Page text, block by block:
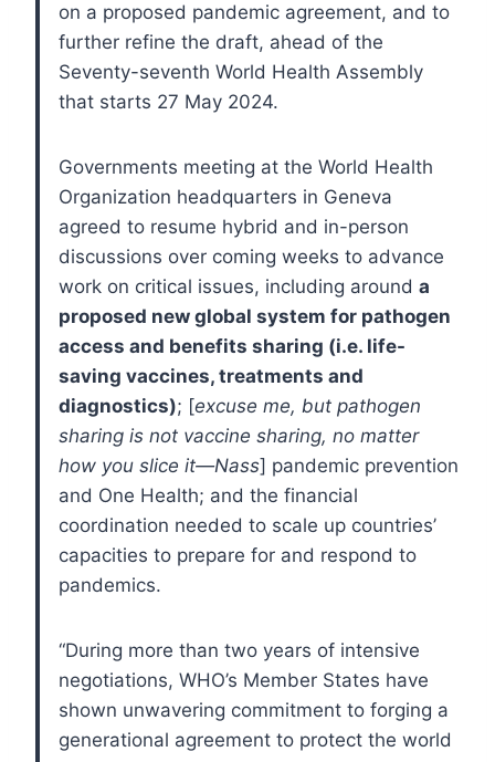
on a proposed pandemic agreement, and to
further refine the draft, ahead of the
Seventy-seventh World Health Assembly
that starts 27 May 2024.
Governments meeting at the World Health
Organization headquarters in Geneva
agreed to resume hybrid and in-person
discussions over coming weeks to advance
work on critical issues, including around a
proposed new global system for pathogen
access and benefits sharing (i.e. life-
saving vaccines, treatments and
diagnostics); [excuse me, but pathogen
sharing is not vaccine sharing, no matter
how you slice it—Nass] pandemic prevention
and One Health; and the financial
coordination needed to scale up countries’
capacities to prepare for and respond to
pandemics.
“During more than two years of intensive
negotiations, WHO’s Member States have
shown unwavering commitment to forging a
generational agreement to protect the world